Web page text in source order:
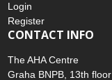
Login
Register
CONTACT INFO
The AHA Centre
Graha BNPB, 13th floor